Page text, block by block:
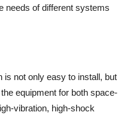
needs of different systems
is not only easy to install, but
equipment for both space-
vibration, high-shock